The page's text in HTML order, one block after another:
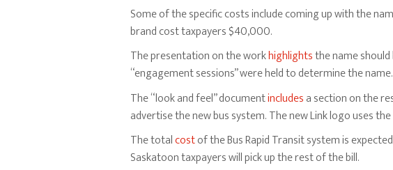
Some of the specific costs include coming up with the
brand cost taxpayers $40,000.
The presentation on the workhighlightsthe name
“engagement sessions” were held to determine the name.
The “look and feel” documentincludesa section on the
advertise the new bus system. The new Link logo uses
The totalcostof the Bus Rapid Transit system is
Saskatoon taxpayers will pick up the rest of the bill.